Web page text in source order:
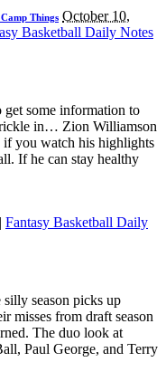
Things October 10,
Basketball Daily Notes
some information to
in… Zion Williamson
you watch his highlights
If he can stay healthy
| Fantasy Basketball Daily
season picks up
misses from draft season
The duo look at
Paul George, and Terry